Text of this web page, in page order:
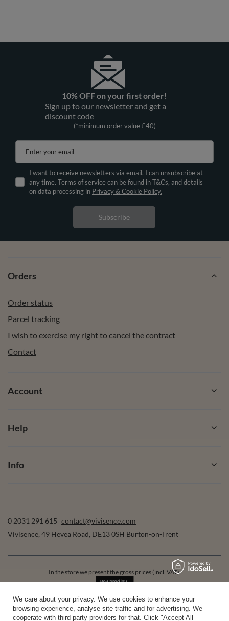
10% OFF on your first order!
Sign up to our newsletter and get a
discount code
(*minimum order value £40)
Enter your email
I want to receive newsletters via email. I can unsubscribe at
any time. Terms of service can be found in T&Cs, and details
on data processing in Privacy & Cookie Policy.
Subscribe
Orders
Order status
Parcel tracking
I wish to exercise my right to cancel the contract
Contact
Account
Help
Info
0 2031 291 615 contact@vivisence.com
Vivisence, 49 Hevea Road, DE13 0SH Burton-on-Trent
In the store we present the gross prices (incl. VAT).
secure payments
We care about your privacy. We use cookies to enhance your
browsing experience, analyse site traffic and for advertising. We
cooperate with third party providers for that. Click "Accept All